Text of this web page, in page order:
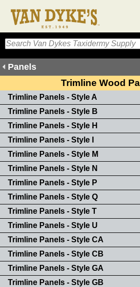
Panels
Trimline Wood
Trimline Panels - Style A
Trimline Panels - Style B
Trimline Panels - Style H
Trimline Panels - Style I
Trimline Panels - Style M
Trimline Panels - Style N
Trimline Panels - Style P
Trimline Panels - Style Q
Trimline Panels - Style T
Trimline Panels - Style U
Trimline Panels - Style CA
Trimline Panels - Style CB
Trimline Panels - Style GA
Trimline Panels - Style GB